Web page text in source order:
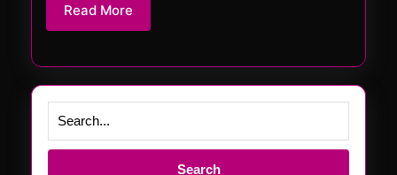
Read More
More
Search